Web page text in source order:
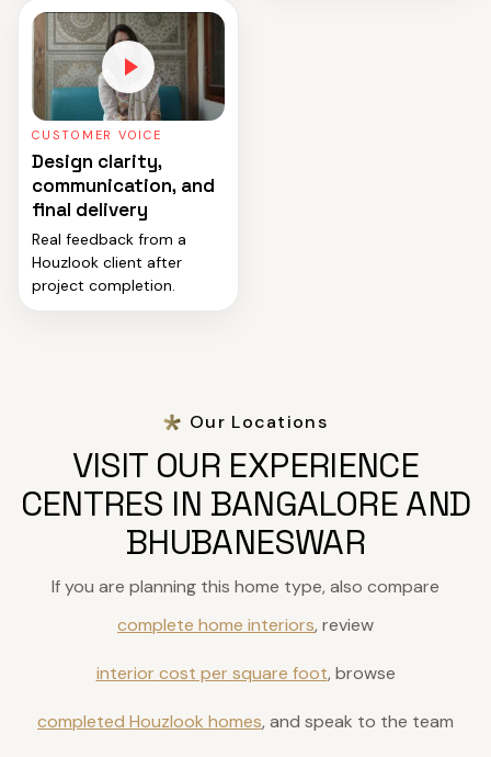
CUSTOMER VOICE
Design clarity,
communication, and
final delivery
Real feedback from a
Houzlook client after
project completion.
Our Locations
VISIT OUR EXPERIENCE
CENTRES IN BANGALORE AND
BHUBANESWAR
If you are planning this home type, also compare
complete home interiors, review
interior cost per square foot, browse
completed Houzlook homes, and speak to the team